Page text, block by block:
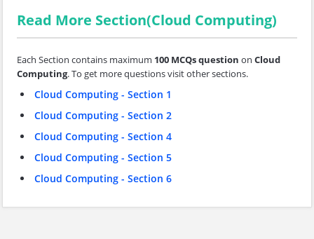
Read More Section(Cloud Computing)
Each Section contains maximum 100 MCQs question on Cloud
Computing. To get more questions visit other sections.
Cloud Computing - Section 1
Cloud Computing - Section 2
Cloud Computing - Section 4
Cloud Computing - Section 5
Cloud Computing - Section 6